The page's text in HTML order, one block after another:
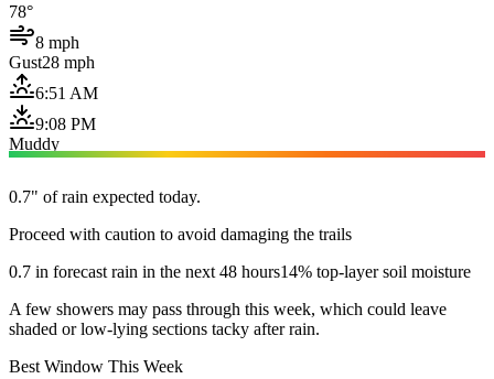
78°
8 mph
Gust28 mph
6:51 AM
9:08 PM
Muddy
0.7" of rain expected today.
Proceed with caution to avoid damaging the trails
0.7 in forecast rain in the next 48 hours14% top-layer soil moisture
A few showers may pass through this week, which could leave
shaded or low-lying sections tacky after rain.
Best Window This Week